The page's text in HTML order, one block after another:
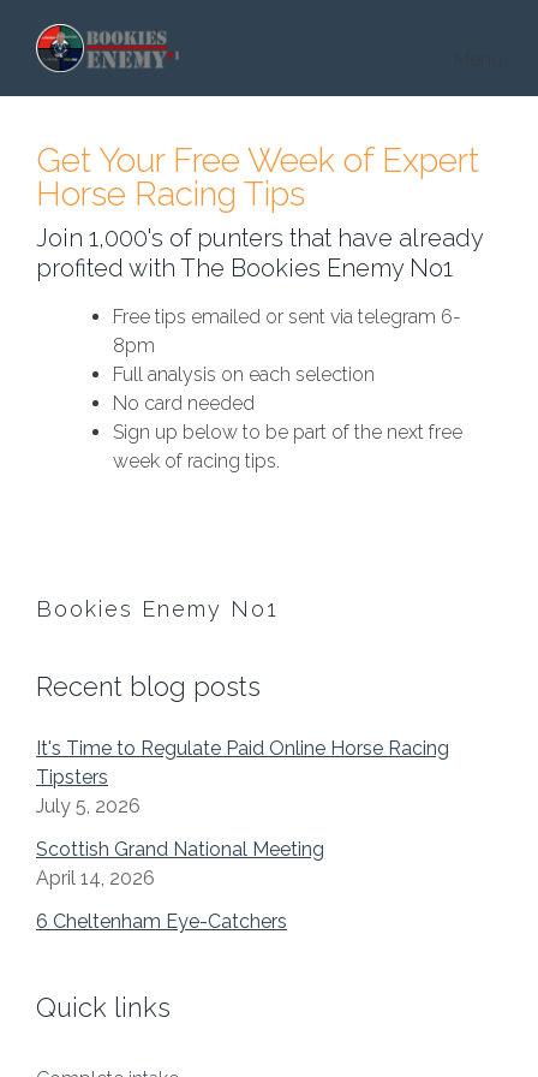
Skip to main content
Get Your Free Week of Expert
Horse Racing Tips
Join 1,000's of punters that have already
profited with The Bookies Enemy No1
Free tips emailed or sent via telegram 6-
8pm
Full analysis on each selection
No card needed
Sign up below to be part of the next free
week of racing tips.
Bookies Enemy No1
Recent blog posts
It's Time to Regulate Paid Online Horse Racing
Tipsters
July 5, 2026
Scottish Grand National Meeting
April 14, 2026
6 Cheltenham Eye-Catchers
Quick links